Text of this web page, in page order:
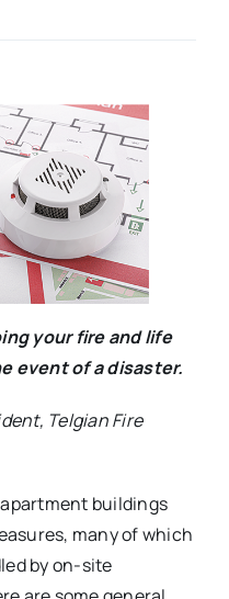
your fire and life
event of a disaster.
Telgian Fire
buildings
many of which
by on-site